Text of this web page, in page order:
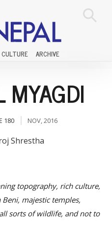
CULTURE ARCHIVE
MYAGDI
180 NOV, 2016
Shrestha
topography, rich culture,
majestic temples,
sorts of wildlife, and not to